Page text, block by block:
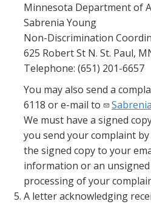
Minnesota Department of
Sabrenia Young
Non-Discrimination
625 Robert St N. St. Paul,
Telephone: (651) 201-6657
You may also send a
6118 or e-mail to
We must have a signed
you send your complaint
the signed copy to your
information or an
processing of your
A letter acknowledging